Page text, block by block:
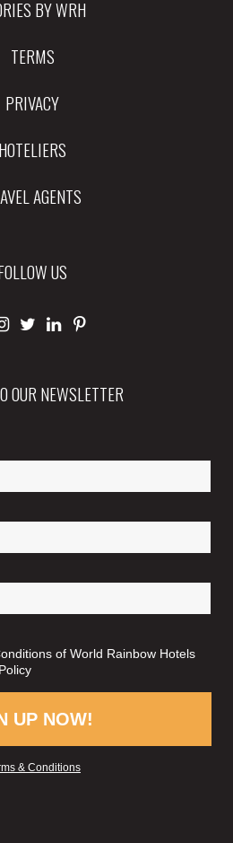
BY WRH
TERMS
PRIVACY
HOTELIERS
AGENTS
US
OUR NEWSLETTER